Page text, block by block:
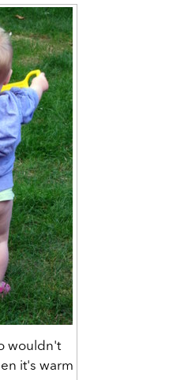
wouldn't
it's warm